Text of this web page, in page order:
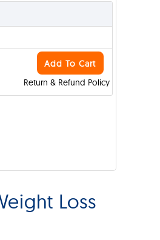
Return & Refund Policy
Add To Cart
Loss